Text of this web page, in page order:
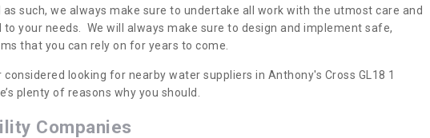
as such, we always make sure to undertake all work with the utmost care and
your needs. We will always make sure to design and implement safe,
that you can rely on for years to come.
considered looking for nearby water suppliers in Anthony's Cross GL18 1
plenty of reasons why you should.
Companies